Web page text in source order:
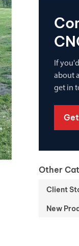
If
about
get in
Other
Client
New